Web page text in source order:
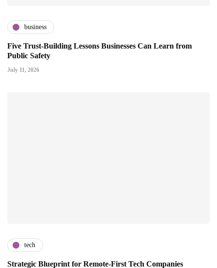
business
Five Trust-Building Lessons Businesses Can Learn from
Public Safety
July 11, 2026
tech
Strategic Blueprint for Remote-First Tech Companies